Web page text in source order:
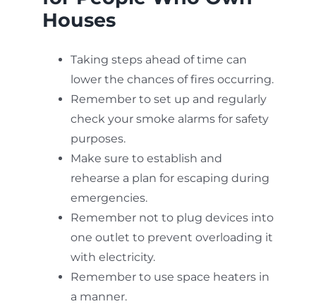
Houses
Taking steps ahead of time can
lower the chances of fires occurring.
Remember to set up and regularly
check your smoke alarms for safety
purposes.
Make sure to establish and
rehearse a plan for escaping during
emergencies.
Remember not to plug devices into
one outlet to prevent overloading it
with electricity.
Remember to use space heaters in
a manner.